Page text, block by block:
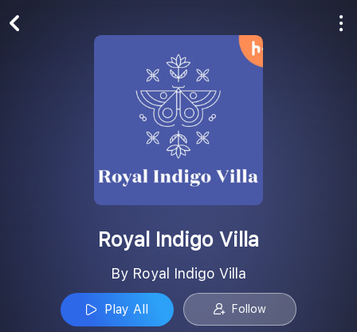
Royal Indigo Villa
By Royal Indigo Villa
Play All Follow